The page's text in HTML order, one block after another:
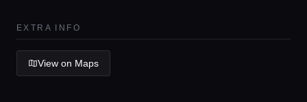
EXTRA INFO
View on Maps